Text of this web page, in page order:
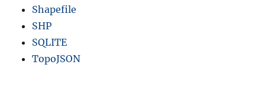
Shapefile
SHP
SQLITE
TopoJSON